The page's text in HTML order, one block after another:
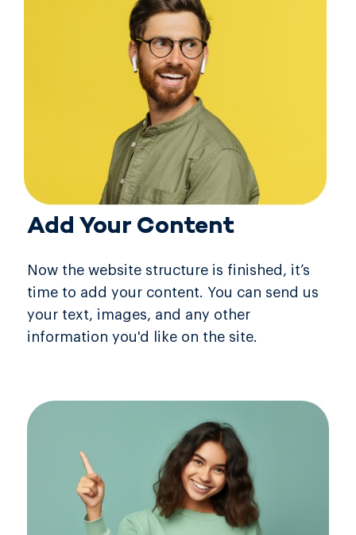
Add Your Content
Now the website structure is finished, it’s
time to add your content. You can send us
your text, images, and any other
information you'd like on the site.